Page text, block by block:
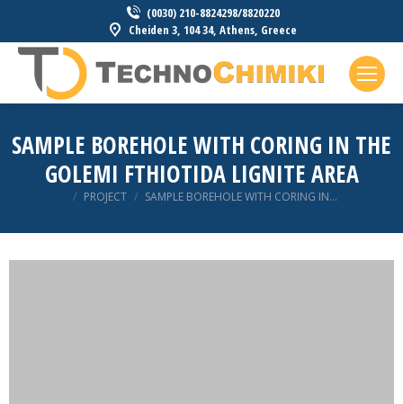
(0030) 210-8824298/8820220
Cheiden 3, 104 34, Athens, Greece
SAMPLE BOREHOLE WITH CORING IN THE
GOLEMI FTHIOTIDA LIGNITE AREA
You are here:
PROJECT SAMPLE BOREHOLE WITH CORING IN…